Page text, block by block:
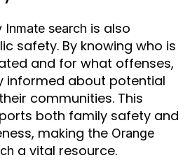
Inmate search is also
safety. By knowing who is
and for what offenses,
informed about potential
communities. This
both family safety and
making the Orange
a vital resource.